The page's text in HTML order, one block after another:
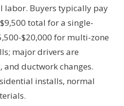
labor. Buyers typically pay
total for a single-
$20,000 for multi-zone
major drivers are
and ductwork changes.
installs, normal